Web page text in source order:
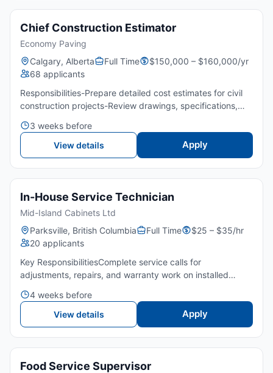
Chief Construction Estimator
Economy Paving
Calgary, Alberta
Full Time
$150,000 – $160,000/yr
68 applicants
Responsibilities-Prepare detailed cost estimates for civil
construction projects-Review drawings, specifications,
cost analysis-Obtain and evaluate subcontractor and
3 weeks before
View details
Apply
In-House Service Technician
Mid-Island Cabinets Ltd
Parksville, British Columbia
Full Time
$25 – $35/hr
20 applicants
Key ResponsibilitiesComplete service calls for
adjustments, repairs, and warranty work on installed
replacements, add‑ons, modifications, and minor onsite
cabinetry workD...
4 weeks before
View details
Apply
Food Service Supervisor